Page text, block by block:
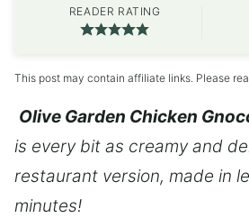
READER RATING
This post may contain affiliate links. Please
Olive Garden Chicken
is every bit as creamy and
restaurant version, made in
minutes!